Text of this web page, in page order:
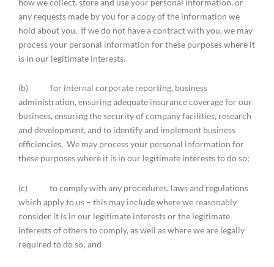
how we collect, store and use your personal information, or
any requests made by you for a copy of the information we
hold about you. If we do not have a contract with you, we may
process your personal information for these purposes where it
is in our legitimate interests.
(b) for internal corporate reporting, business
administration, ensuring adequate insurance coverage for our
business, ensuring the security of company facilities, research
and development, and to identify and implement business
efficiencies. We may process your personal information for
these purposes where it is in our legitimate interests to do so;
(c) to comply with any procedures, laws and regulations
which apply to us – this may include where we reasonably
consider it is in our legitimate interests or the legitimate
interests of others to comply, as well as where we are legally
required to do so; and